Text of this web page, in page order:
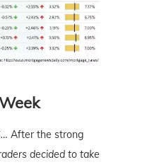
After the strong
decided to take